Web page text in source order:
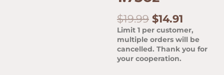
$19.99 Original
price
was:
$19.99.
$14.91
price
is:
$14.91.
Limit 1 per customer,
multiple orders will be
cancelled. Thank you for
your cooperation.